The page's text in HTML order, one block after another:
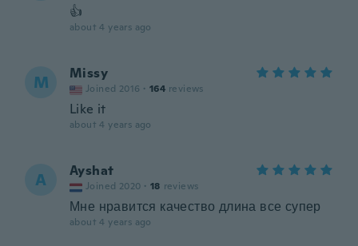
👍
about 4 years ago
M Missy
Joined 2016 · 164 reviews
Like it
about 4 years ago
A Ayshat
Joined 2020 · 18 reviews
Мне нравится качество длина все супер
about 4 years ago